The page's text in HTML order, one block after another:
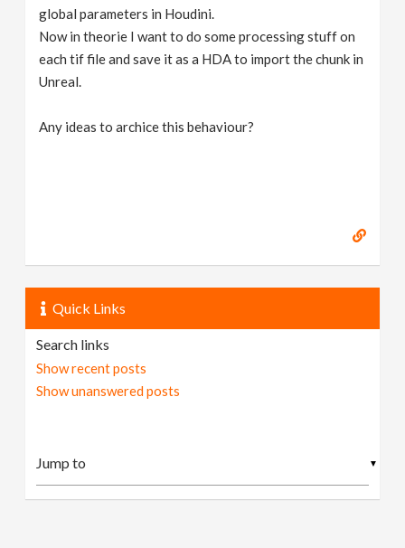
global parameters in Houdini.
Now in theorie I want to do some processing stuff on
each tif file and save it as a HDA to import the chunk in
Unreal.
Any ideas to archice this behaviour?
Quick Links
Search links
Show recent posts
Show unanswered posts
▼